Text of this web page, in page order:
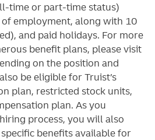
time or part-time status)
employment, along with 10
and paid holidays. For more
benefit plans, please visit
on the position and
be eligible for Truist’s
plan, restricted stock units,
plan. As you
process, you will also
benefits available for